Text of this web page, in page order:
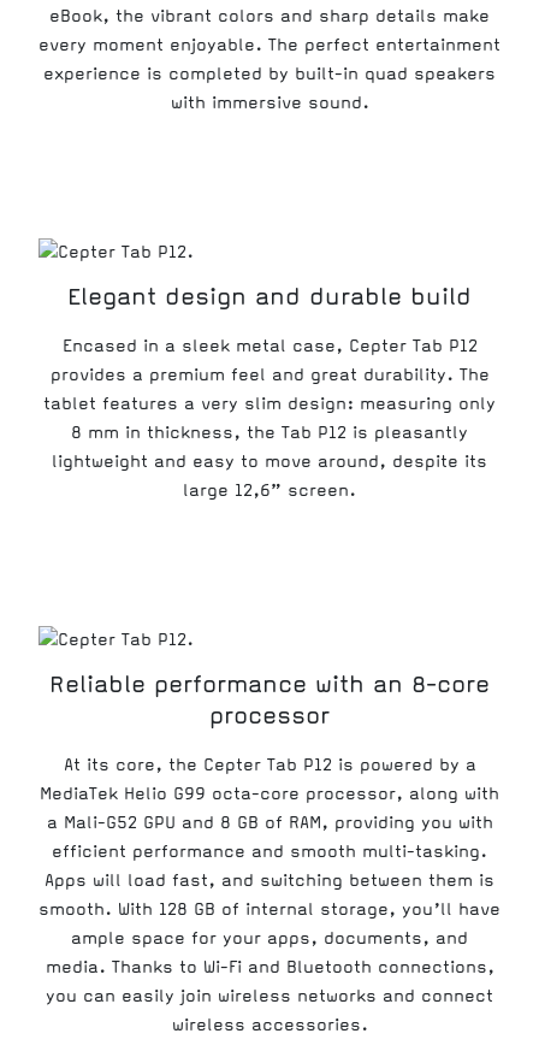
eBook, the vibrant colors and sharp details make
every moment enjoyable. The perfect entertainment
experience is completed by built-in quad speakers
with immersive sound.
Elegant design and durable build
Encased in a sleek metal case, Cepter Tab P12
provides a premium feel and great durability. The
tablet features a very slim design: measuring only
8 mm in thickness, the Tab P12 is pleasantly
lightweight and easy to move around, despite its
large 12,6” screen.
Reliable performance with an 8-core
processor
At its core, the Cepter Tab P12 is powered by a
MediaTek Helio G99 octa-core processor, along with
a Mali-G52 GPU and 8 GB of RAM, providing you with
efficient performance and smooth multi-tasking.
Apps will load fast, and switching between them is
smooth. With 128 GB of internal storage, you’ll have
ample space for your apps, documents, and
media. Thanks to Wi-Fi and Bluetooth connections,
you can easily join wireless networks and connect
wireless accessories.